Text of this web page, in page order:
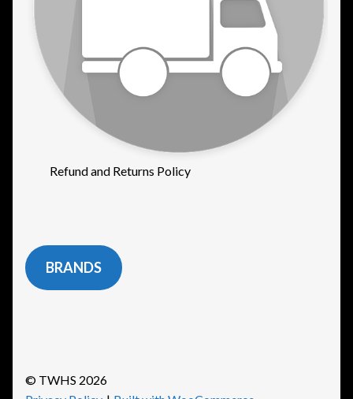
Refund and Returns Policy
BRANDS
© TWHS 2026